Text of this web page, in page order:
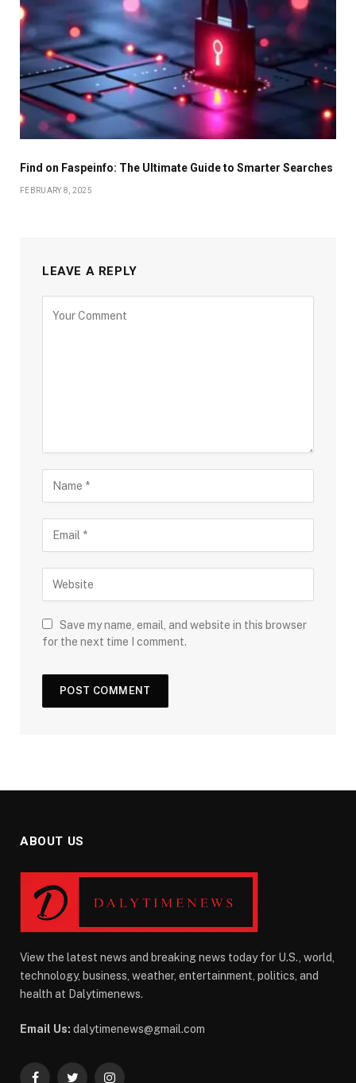
Find on Faspeinfo: The Ultimate Guide to Smarter Searches
FEBRUARY 8, 2025
LEAVE A REPLY
Save my name, email, and website in this browser
for the next time I comment.
ABOUT US
View the latest news and breaking news today for U.S., world,
technology, business, weather, entertainment, politics, and
health at Dalytimenews.
Email Us: dalytimenews@gmail.com